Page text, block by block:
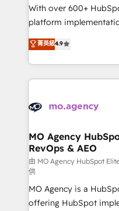
adoption assurance. Our tried and tested Roadmap
methodology will
new to HubSpot or
install, our team have
With over 600+
platform
Elite Solutions Partner
migrate, replatform,
in high-impact CRM
onboarding from
WordPress and legacy
architectures that
performance. - Multi-object CRM migration, cleanup,
and implementation. -
integrations across
object setup, CMS
- Dashboards,
菁英級4.9
MO Agency
RevOps & AEO
由 MO Agency HubSpot
供
MO Agency is a
offering HubSpot